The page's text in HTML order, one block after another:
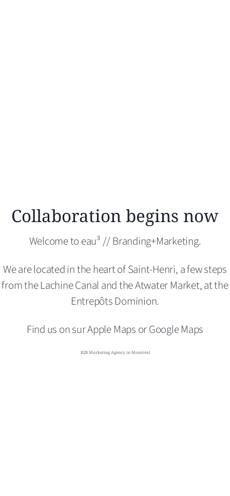
Collaboration begins now
Welcome to eau³ // Branding+Marketing.
We are located in the heart of Saint-Henri, a few steps
from the Lachine Canal and the Atwater Market,at the
Entrepôts Dominion.
Find us on surApple Maps orGoogle Maps
B2B Marketing Agency in Montréal